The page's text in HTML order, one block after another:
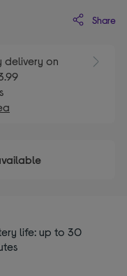
Share
on
life: up to 30